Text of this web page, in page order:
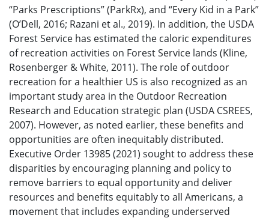
“Parks Prescriptions” (ParkRx), and “Every Kid in a Park”
(O’Dell, 2016; Razani et al., 2019). In addition, the USDA
Forest Service has estimated the caloric expenditures
of recreation activities on Forest Service lands (Kline,
Rosenberger & White, 2011). The role of outdoor
recreation for a healthier US is also recognized as an
important study area in the Outdoor Recreation
Research and Education strategic plan (USDA CSREES,
2007). However, as noted earlier, these benefits and
opportunities are often inequitably distributed.
Executive Order 13985 (2021) sought to address these
disparities by encouraging planning and policy to
remove barriers to equal opportunity and deliver
resources and benefits equitably to all Americans, a
movement that includes expanding underserved